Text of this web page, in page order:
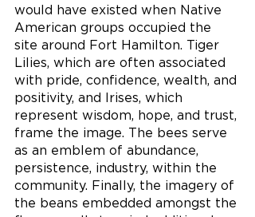
would have existed when Native
American groups occupied the
site around Fort Hamilton. Tiger
Lilies, which are often associated
with pride, confidence, wealth, and
positivity, and Irises, which
represent wisdom, hope, and trust,
frame the image. The bees serve
as an emblem of abundance,
persistence, industry, within the
community. Finally, the imagery of
the beans embedded amongst the